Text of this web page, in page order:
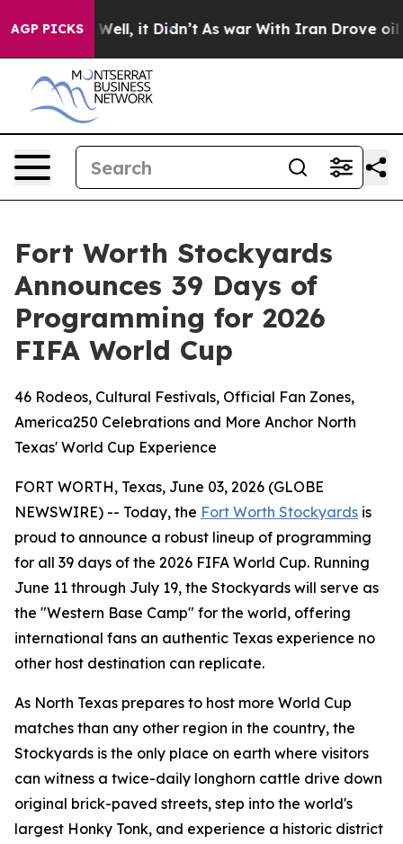
AGP PICKSWell, it Didn’t As war With Iran Drove oil
Fort Worth Stockyards
Announces 39 Days of
Programming for 2026
FIFA World Cup
46 Rodeos, Cultural Festivals, Official Fan Zones,
America250 Celebrations and More Anchor North
Texas' World Cup Experience
FORT WORTH, Texas, June 03, 2026 (GLOBE
NEWSWIRE) -- Today, the Fort Worth Stockyards is
proud to announce a robust lineup of programming
for all 39 days of the 2026 FIFA World Cup. Running
June 11 through July 19, the Stockyards will serve as
the "Western Base Camp" for the world, offering
international fans an authentic Texas experience no
other host destination can replicate.
As North Texas prepares to host more World Cup
matches than any other region in the country, the
Stockyards is the only place on earth where visitors
can witness a twice-daily longhorn cattle drive down
original brick-paved streets, step into the world's
largest Honky Tonk, and experience a historic district